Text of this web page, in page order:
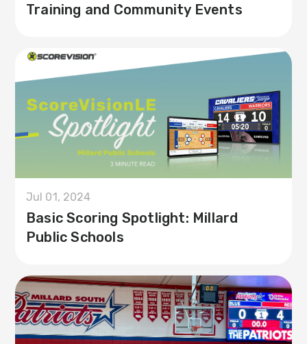
Training and Community Events
Jul 01, 2024
Basic Scoring Spotlight: Millard
Public Schools